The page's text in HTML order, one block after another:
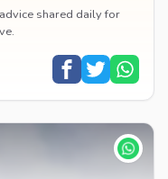
shared daily for